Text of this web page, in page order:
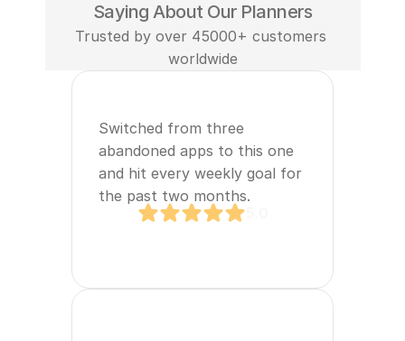
Saying About Our Planners
Trusted by over 45000+ customers
worldwide
Switched from three
abandoned apps to this one
and hit every weekly goal for
the past two months.